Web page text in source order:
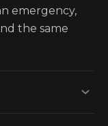
emergency,
the same